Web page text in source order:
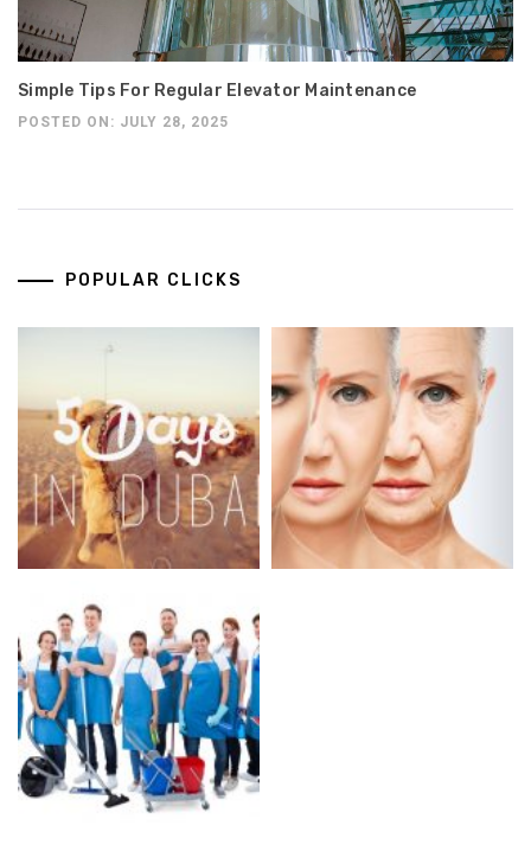
Simple Tips For Regular Elevator Maintenance
POSTED ON: JULY 28, 2025
POPULAR CLICKS